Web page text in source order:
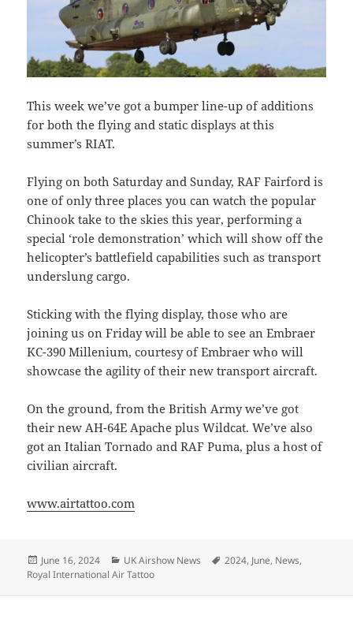
This week we’ve got a bumper line-up of additions
for both the flying and static displays at this
summer’s RIAT.
Flying on both Saturday and Sunday, RAF Fairford is
one of only three places you can watch the popular
Chinook take to the skies this year, performing a
special ‘role demonstration’ which will show off the
helicopter’s battlefield capabilities such as transport
underslung cargo.
Sticking with the flying display, those who are
joining us on Friday will be able to see an Embraer
KC-390 Millenium, courtesy of Embraer who will
showcase the agility of their new transport aircraft.
On the ground, from the British Army we’ve got
their new AH-64E Apache plus Wildcat. We’ve also
got an Italian Tornado and RAF Puma, plus a host of
civilian aircraft.
www.airtattoo.com
Posted
on
June 16, 2024 Categories
UK Airshow News Tags
2024, June, News,
Royal International Air Tattoo